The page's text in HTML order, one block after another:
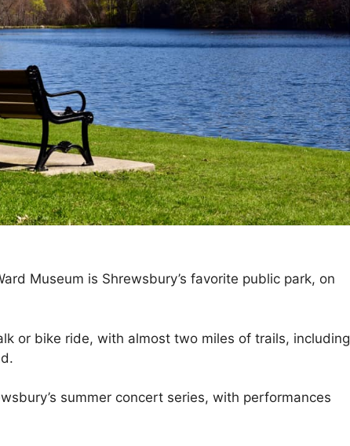
Museum is Shrewsbury’s favorite public park, on
or bike ride, with almost two miles of trails, including
summer concert series, with performances